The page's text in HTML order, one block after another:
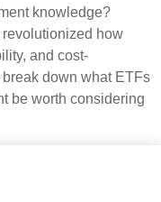
knowledge?
how
and cost-
down what ETFs
be worth considering